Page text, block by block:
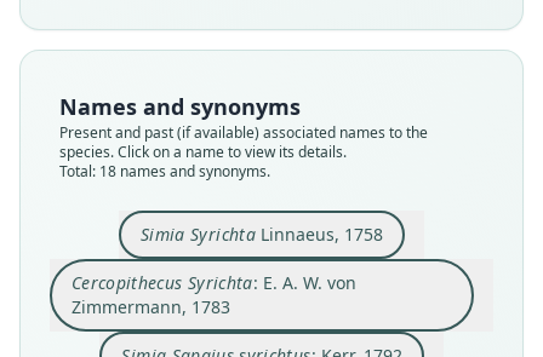
Names and synonyms
Present and past (if available) associated names to the
species. Click on a name to view its details.
Total: 18 names and synonyms.
Simia SyrichtaLinnaeus, 1758
Simia Syrichta
Linnaeus, 1758
Family
Cercopithecus Syrichta: E. A. W. von
Zimmermann, 1783
Cercopithecus Syrichta:
E. A. W. von Zimmermann, 1783
Family
Simia Sapajus syrichtus:
Kerr, 1792
Family
Cercopithecus Philippina
Latham & H. Davies, 1795
Family
Simia Syricta:
W. Turton, 1802
Family
Tarsius philippensis
A. B. Meyer, 1894
Family
Tarsius carbonarius
Heude, 1899
Family
Tarsius philippinensis:
Trouessart, 1904
Family
Tarsius fraterculus
G. S. Miller, 1910
Family
Tarsius syrichtus: